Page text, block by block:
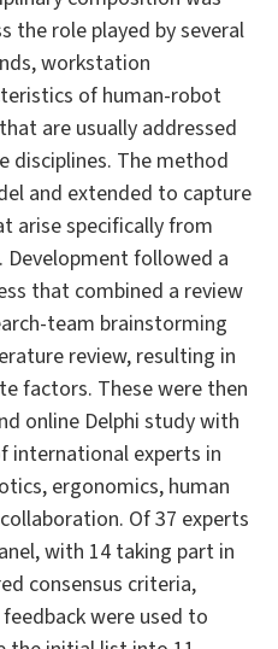
the role played by several
workstation
of human-robot
are usually addressed
disciplines. The method
and extended to capture
arise specifically from
followed a
that combined a review
team brainstorming
review, resulting in
factors. These were then
online Delphi study with
international experts in
ergonomics, human
Of 37 experts
with 14 taking part in
consensus criteria,
were used to